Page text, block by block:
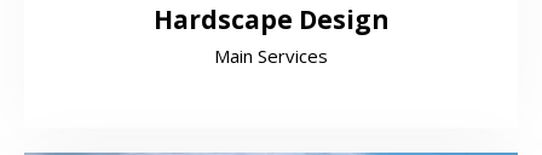
Hardscape Design
Main Services